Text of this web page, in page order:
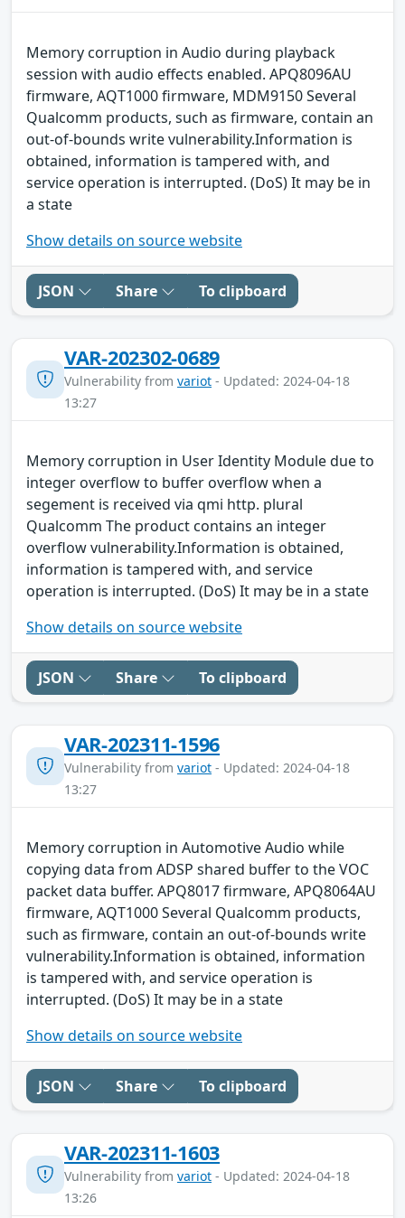
Memory corruption in Audio during playback
session with audio effects enabled. APQ8096AU
firmware, AQT1000 firmware, MDM9150 Several
Qualcomm products, such as firmware, contain an
out-of-bounds write vulnerability.Information is
obtained, information is tampered with, and
service operation is interrupted. (DoS) It may be in
a state
Show details on source website
JSON Share To clipboard
VAR-202302-0689
Vulnerability from variot - Updated: 2024-04-18
13:27
Memory corruption in User Identity Module due to
integer overflow to buffer overflow when a
segement is received via qmi http. plural
Qualcomm The product contains an integer
overflow vulnerability.Information is obtained,
information is tampered with, and service
operation is interrupted. (DoS) It may be in a state
Show details on source website
JSON Share To clipboard
VAR-202311-1596
Vulnerability from variot - Updated: 2024-04-18
13:27
Memory corruption in Automotive Audio while
copying data from ADSP shared buffer to the VOC
packet data buffer. APQ8017 firmware, APQ8064AU
firmware, AQT1000 Several Qualcomm products,
such as firmware, contain an out-of-bounds write
vulnerability.Information is obtained, information
is tampered with, and service operation is
interrupted. (DoS) It may be in a state
Show details on source website
JSON Share To clipboard
VAR-202311-1603
Vulnerability from variot - Updated: 2024-04-18
13:26